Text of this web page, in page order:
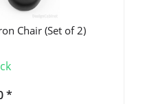
Chair (Set of 2)
*